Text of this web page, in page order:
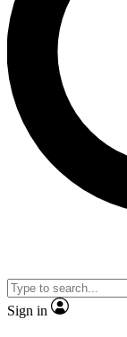
Unlimited
interviews, all
Sign in